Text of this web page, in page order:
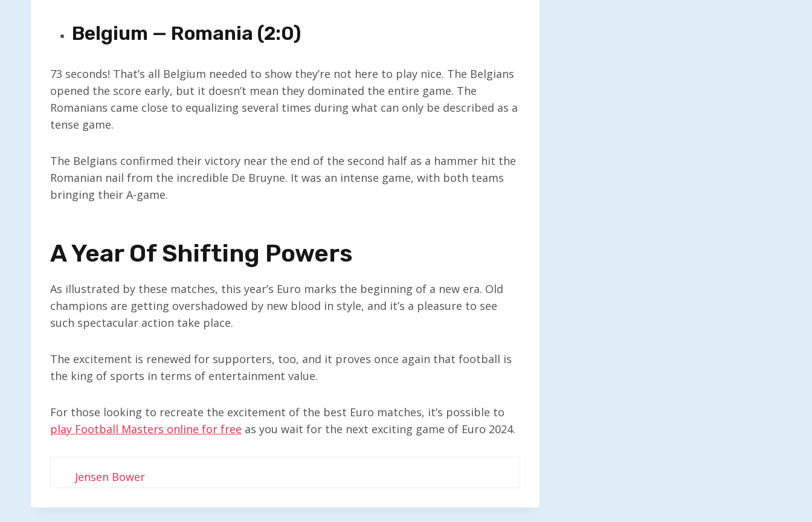
Belgium — Romania (2:0)
73 seconds! That’s all Belgium needed to show they’re not here to play nice. The Belgians
opened the score early, but it doesn’t mean they dominated the entire game. The
Romanians came close to equalizing several times during what can only be described as a
tense game.
The Belgians confirmed their victory near the end of the second half as a hammer hit the
Romanian nail from the incredible De Bruyne. It was an intense game, with both teams
bringing their A-game.
A Year Of Shifting Powers
As illustrated by these matches, this year’s Euro marks the beginning of a new era. Old
champions are getting overshadowed by new blood in style, and it’s a pleasure to see
such spectacular action take place.
The excitement is renewed for supporters, too, and it proves once again that football is
the king of sports in terms of entertainment value.
For those looking to recreate the excitement of the best Euro matches, it’s possible to
play Football Masters online for free as you wait for the next exciting game of Euro 2024.
Jensen Bower